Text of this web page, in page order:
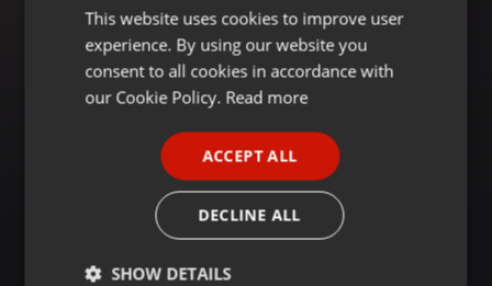
ENGLISH
GERMAN
This website uses cookies to improve user
experience. By using our website you
consent to all cookies in accordance with
our Cookie Policy. Read more
ACCEPT ALL
DECLINE ALL
SHOW DETAILS